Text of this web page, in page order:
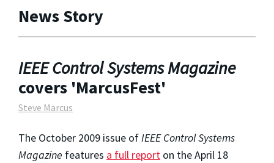
News Story
IEEE Control Systems Magazine
covers 'MarcusFest'
Steve Marcus
The October 2009 issue ofIEEE Control Systems
Magazine features a full report on the April 18